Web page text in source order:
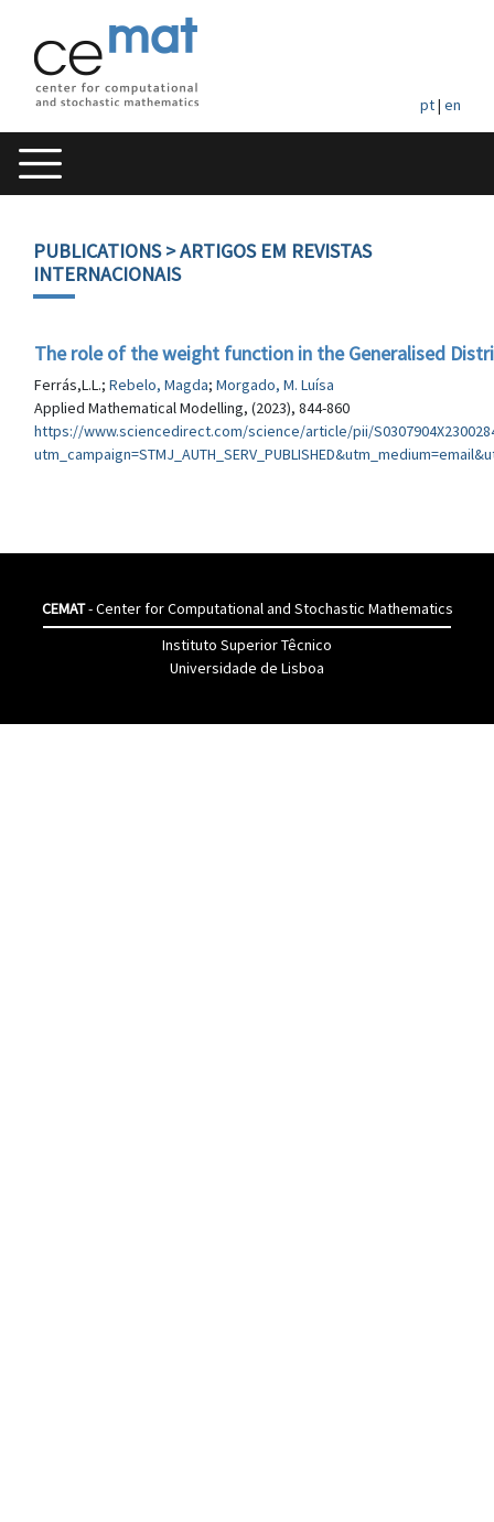
pt| en
PUBLICATIONS> ARTIGOS EM REVISTAS
INTERNACIONAIS
The role of the weight function in the Generalised
Ferrás,L.L.; Rebelo, Magda; Morgado, M. Luísa
Applied Mathematical Modelling, (2023), 844-860
https://www.sciencedirect.com/science/article/pii/
CEMAT- Center for Computational and Stochastic Mathematics
Instituto Superior Têcnico
Universidade de Lisboa